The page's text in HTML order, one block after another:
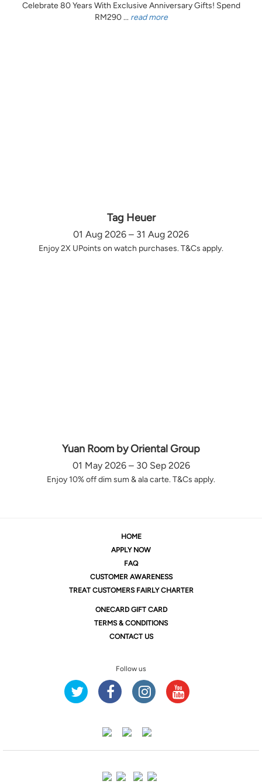
Celebrate 80 Years With Exclusive Anniversary Gifts! Spend
RM290 ... read more
Tag Heuer
01 Aug 2026 – 31 Aug 2026
Enjoy 2X UPoints on watch purchases. T&Cs apply.
Yuan Room by Oriental Group
01 May 2026 – 30 Sep 2026
Enjoy 10% off dim sum & ala carte. T&Cs apply.
HOME
APPLY NOW
FAQ
CUSTOMER AWARENESS
TREAT CUSTOMERS FAIRLY CHARTER
ONECARD GIFT CARD
TERMS & CONDITIONS
CONTACT US
Follow us